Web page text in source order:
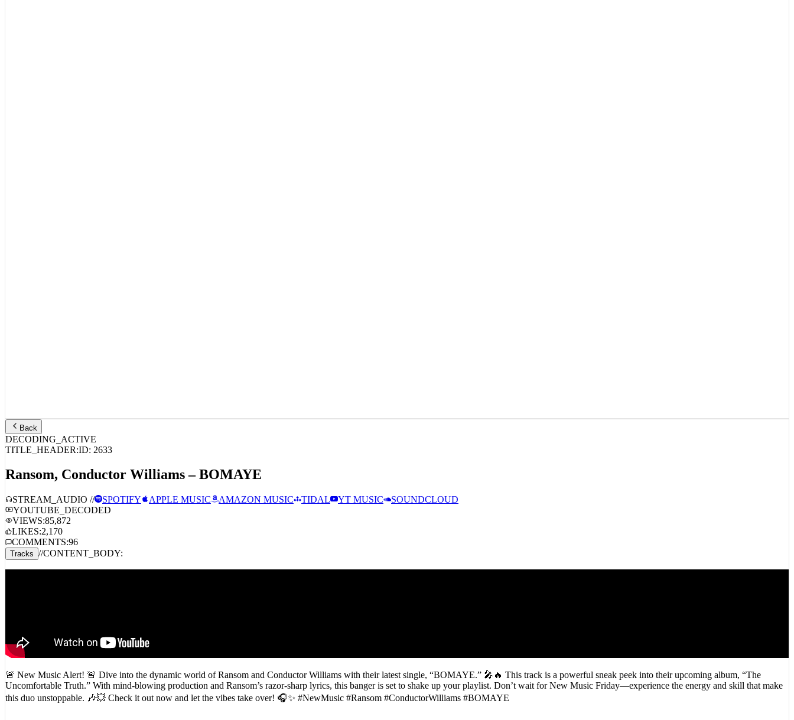
Back
TITLE_HEADER:
ID: 2633
Ransom, Conductor Williams – BOMAYE
STREAM_AUDIO //
YOUTUBE_DECODED
VIEWS:85,872
LIKES:2,170
COMMENTS:
//CONTENT_BODY:
🚨 New Music Alert! 🚨 Dive into the dynamic world of Ransom and Conductor Williams with their latest single, “BOMAYE.” 🎤🔥 This track is a powerful sneak peek into their upcoming album, “The
Uncomfortable Truth.” With mind-blowing production and Ransom’s razor-sharp lyrics, this banger is set to shake up your playlist. Don’t wait for New Music Friday—experience the energy and skill that make